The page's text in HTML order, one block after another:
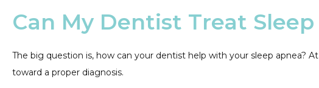
Can My Dentist Treat Sleep
The big question is, how can your dentist help with your sleep apnea?
toward a proper diagnosis.